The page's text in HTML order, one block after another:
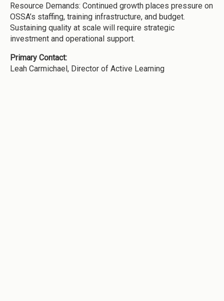
Resource Demands: Continued growth places pressure on
OSSA’s staffing, training infrastructure, and budget.
Sustaining quality at scale will require strategic
investment and operational support.
Primary Contact:
Leah Carmichael, Director of Active Learning